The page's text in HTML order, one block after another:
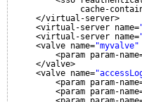
cache-
</virtual-server>
<virtual-server name=
<virtual-server name=
<valve name="myvalve"
<param param-
</valve>
<valve name=
<param param-
<param param-